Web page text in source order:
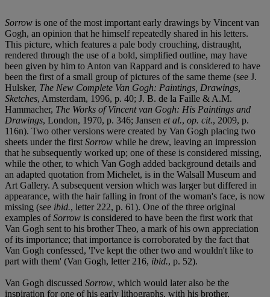
Sorrow is one of the most important early drawings by Vincent van
Gogh, an opinion that he himself repeatedly shared in his letters.
This picture, which features a pale body crouching, distraught,
rendered through the use of a bold, simplified outline, may have
been given by him to Anton van Rappard and is considered to have
been the first of a small group of pictures of the same theme (see J.
Hulsker, The New Complete Van Gogh: Paintings, Drawings,
Sketches, Amsterdam, 1996, p. 40; J. B. de la Faille & A.M.
Hammacher, The Works of Vincent van Gogh: His Paintings and
Drawings, London, 1970, p. 346; Jansen et al., op. cit., 2009, p.
116n). Two other versions were created by Van Gogh placing two
sheets under the first Sorrow while he drew, leaving an impression
that he subsequently worked up; one of these is considered missing,
while the other, to which Van Gogh added background details and
an adapted quotation from Michelet, is in the Walsall Museum and
Art Gallery. A subsequent version which was larger but differed in
appearance, with the hair falling in front of the woman's face, is now
missing (see ibid., letter 222, p. 61). One of the three original
examples ofSorrow is considered to have been the first work that
Van Gogh sent to his brother Theo, a mark of his own appreciation
of its importance; that importance is corroborated by the fact that
Van Gogh confessed, 'I've kept the other two and wouldn't like to
part with them' (Van Gogh, letter 216, ibid., p. 52).
Van Gogh discussed Sorrow, which would later also be the
inspiration for one of his early lithographs, with his brother,